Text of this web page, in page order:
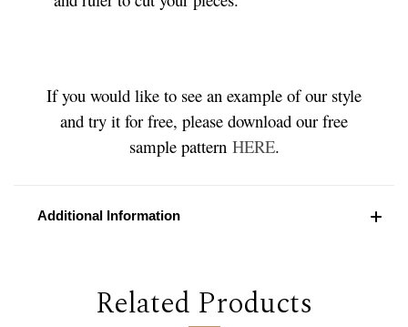
If you would like to see an example of our style
and try it for free, please download our free
sample pattern HERE.
Additional Information
Related Products